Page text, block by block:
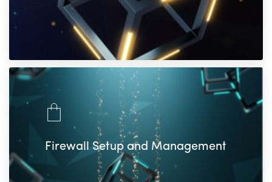
Firewall Setup and Management